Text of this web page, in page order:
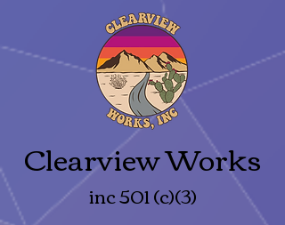
Clearview Works
inc 501 (c)(3)